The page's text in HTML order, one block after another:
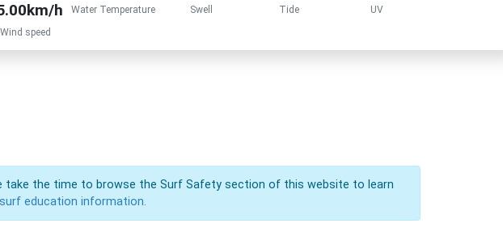
h
Wind speed
Water Temperature Swell Tide UV
take the time to browse the Surf Safety section of this website to learn
education information.